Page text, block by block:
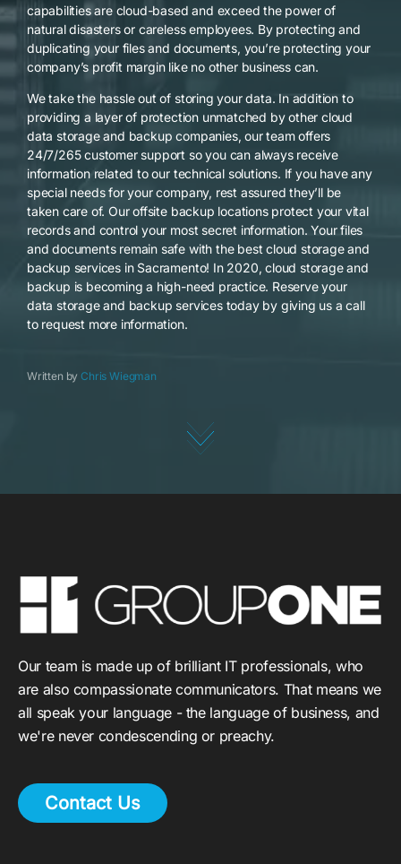
capabilities are cloud-based and exceed the power of
natural disasters or careless employees. By protecting and
duplicating your files and documents, you’re protecting your
company’s profit margin like no other business can.
We take the hassle out of storing your data. In addition to
providing a layer of protection unmatched by other cloud
data storage and backup companies, our team offers
24/7/265 customer support so you can always receive
information related to our technical solutions. If you have any
special needs for your company, rest assured they’ll be
taken care of. Our offsite backup locations protect your vital
records and control your most secret information. Your files
and documents remain safe with the best cloud storage and
backup services in Sacramento! In 2020, cloud storage and
backup is becoming a high-need practice. Reserve your
data storage and backup services today by giving us a call
to request more information.
Written byChris Wiegman
Our team is made up of brilliant IT professionals, who
are also compassionate communicators. That means we
all speak your language - the language of business, and
we're never condescending or preachy.
Contact Us